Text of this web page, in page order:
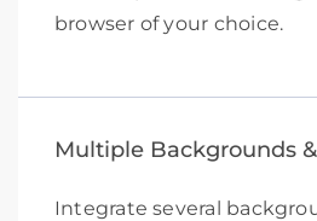
browser of your choice.
Multiple Backgrounds
Integrate several